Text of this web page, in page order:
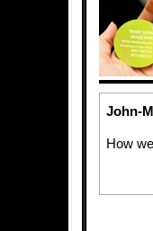
John-
How